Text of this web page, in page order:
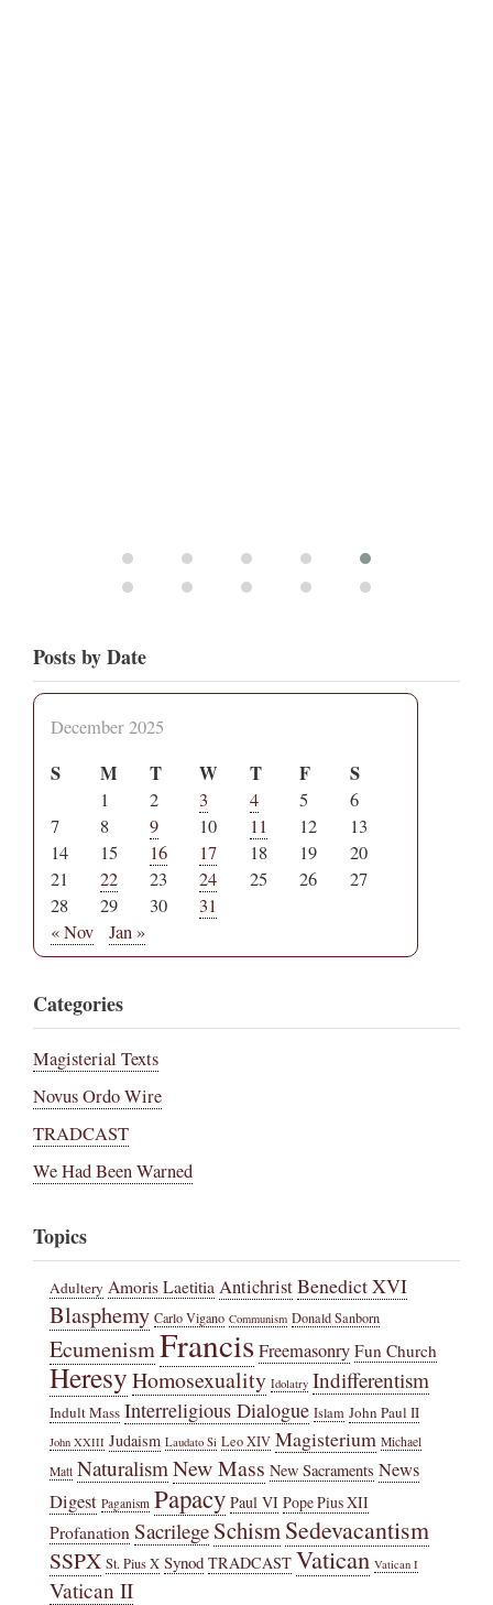
Posts by Date
December 2025
S M T W T F S
1 2 3 4 5
6
7
8 9 10 11 12
13
14
15 16 17 18 19
20
21
22 23 24 25 26
27
28
29 30
31
« Nov
Jan »
Categories
Magisterial Texts
Novus Ordo Wire
TRADCAST
We Had Been Warned
Topics
Adultery Amoris Laetitia AntichristBenedict XVI
Blasphemy Carlo Vigano Communism Donald Sanborn
EcumenismFrancisFreemasonry Fun Church
HeresyHomosexuality Idolatry Indifferentism
Indult Mass Interreligious Dialogue Islam John Paul II
John XXIII Judaism Laudato Si Leo XIV Magisterium Michael
Matt Naturalism New Mass New Sacraments News
Digest Paganism Papacy Paul VI Pope Pius XII
Profanation Sacrilege SchismSedevacantism
SSPX St. Pius X Synod TRADCAST Vatican Vatican I
Vatican II